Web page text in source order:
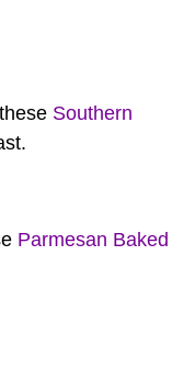
Southern
Parmesan Baked